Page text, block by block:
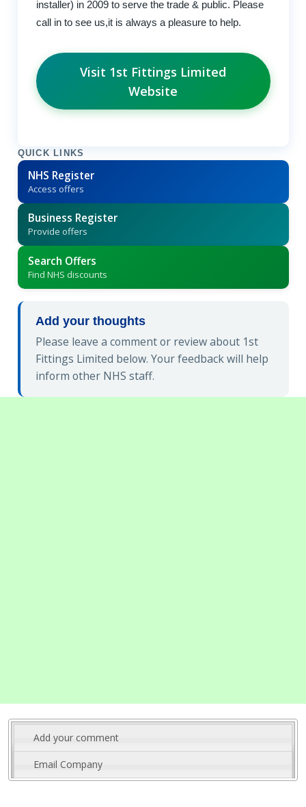
installer) in 2009 to serve the trade & public. Please
call in to see us,it is always a pleasure to help.
Visit 1st Fittings Limited
Website
QUICK LINKS
NHS Register
Access offers
Business Register
Provide offers
Search Offers
Find NHS discounts
Add your thoughts
Please leave a comment or review about 1st
Fittings Limited below. Your feedback will help
inform other NHS staff.
Add your comment
Email Company